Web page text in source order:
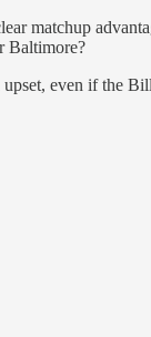
matchup
Baltimore?
even if the